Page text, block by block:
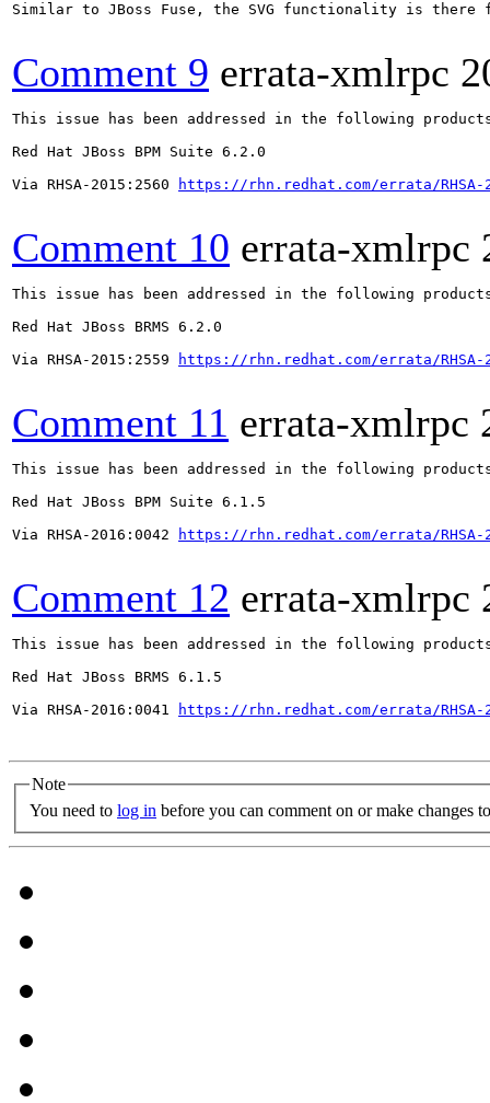
Similar to JBoss Fuse, the SVG functionality is
Comment 9 errata-xmlrpc
This issue has been addressed in the following
Red Hat JBoss BPM Suite 6.2.0
Via RHSA-2015:2560
https://rhn.redhat.com/errata/RHSA-
Comment 10 errata-xmlrpc
This issue has been addressed in the following
Red Hat JBoss BRMS 6.2.0
Via RHSA-2015:2559
https://rhn.redhat.com/errata/RHSA-
Comment 11 errata-xmlrpc
This issue has been addressed in the following
Red Hat JBoss BPM Suite 6.1.5
Via RHSA-2016:0042
https://rhn.redhat.com/errata/RHSA-
Comment 12 errata-xmlrpc
This issue has been addressed in the following
Red Hat JBoss BRMS 6.1.5
Via RHSA-2016:0041
https://rhn.redhat.com/errata/RHSA-
Note
You need to log in before you can comment on or make changes